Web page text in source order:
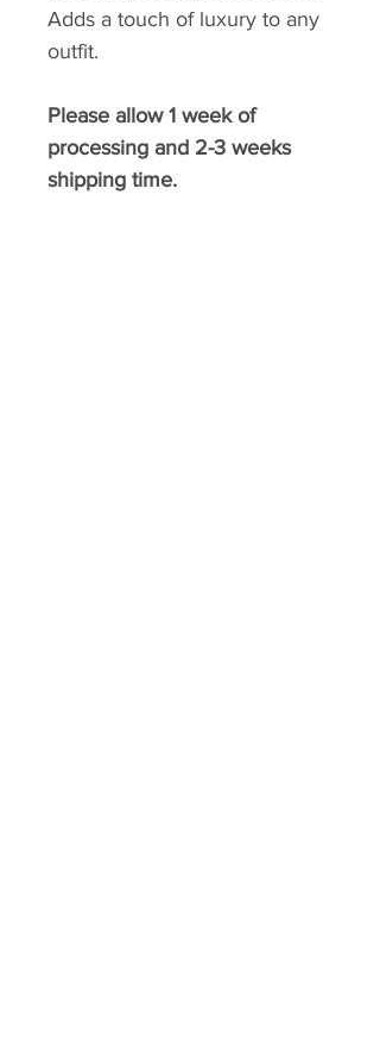
Adds a touch of luxury to any
outfit.
Please allow 1 week of
processing and 2-3 weeks
shipping time.